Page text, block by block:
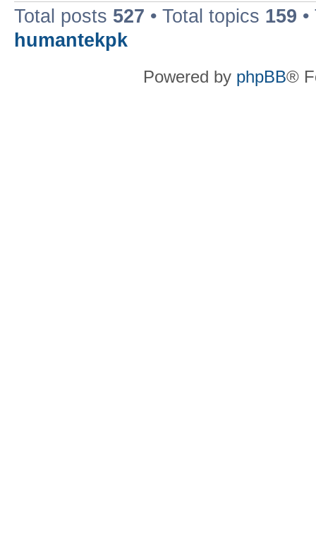
Total posts 527 • Total topics 159
humantekpk
Powered by phpBB®